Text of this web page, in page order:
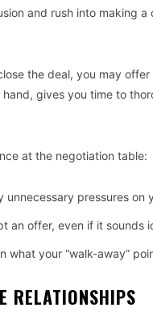
and rush into making
the deal, you may
gives you time to
at the negotiation table:
unnecessary pressures on
an offer, even if it
what your “walk-away”
RELATIONSHIPS